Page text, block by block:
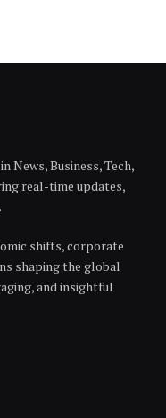
News, Business, Tech,
real-time updates,
shifts, corporate
shaping the global
and insightful